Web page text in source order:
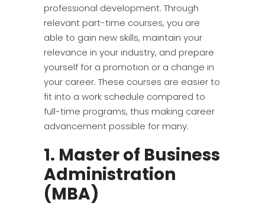
professional development. Through
relevant part-time courses, you are
able to gain new skills, maintain your
relevance in your industry, and prepare
yourself for a promotion or a change in
your career. These courses are easier to
fit into a work schedule compared to
full-time programs, thus making career
advancement possible for many.
1. Master of Business
Administration
(MBA)